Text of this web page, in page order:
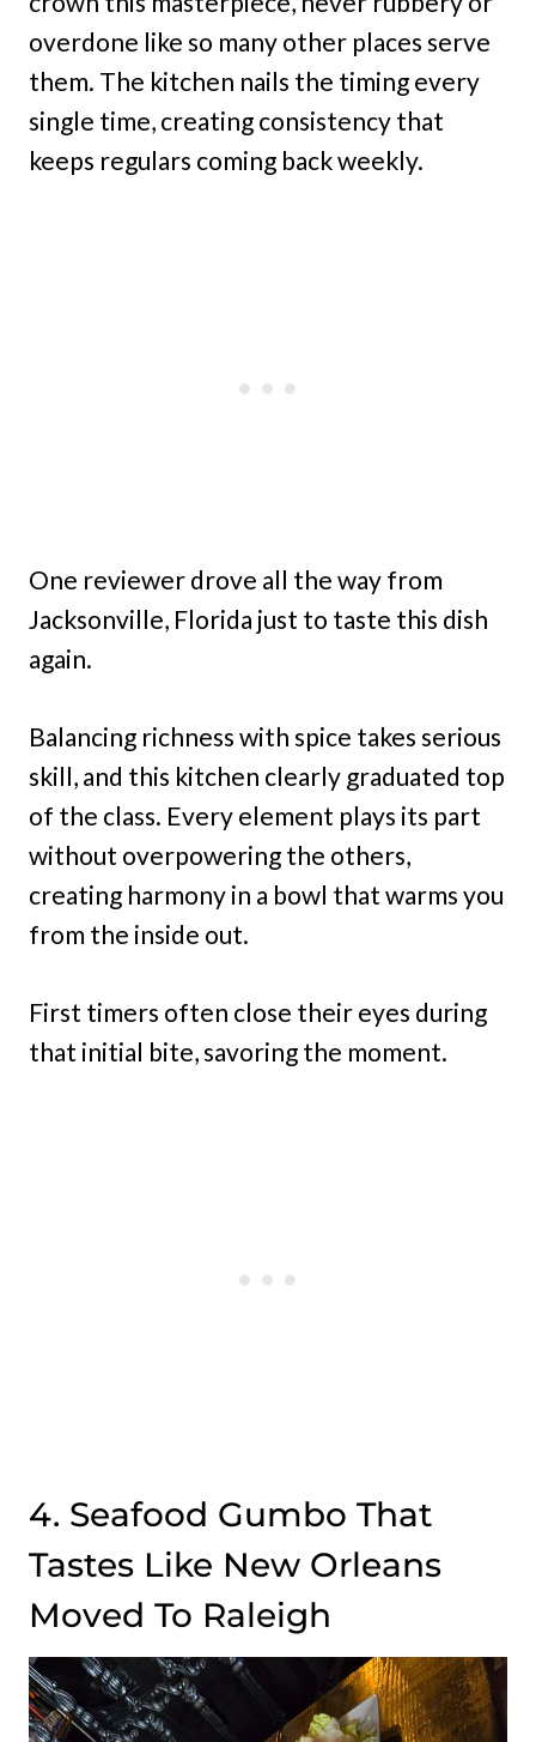
overdone like so many other places serve
them. The kitchen nails the timing every
single time, creating consistency that
keeps regulars coming back weekly.
One reviewer drove all the way from
Jacksonville, Florida just to taste this dish
again.
Balancing richness with spice takes serious
skill, and this kitchen clearly graduated top
of the class. Every element plays its part
without overpowering the others,
creating harmony in a bowl that warms you
from the inside out.
First timers often close their eyes during
that initial bite, savoring the moment.
4. Seafood Gumbo That
Tastes Like New Orleans
Moved To Raleigh